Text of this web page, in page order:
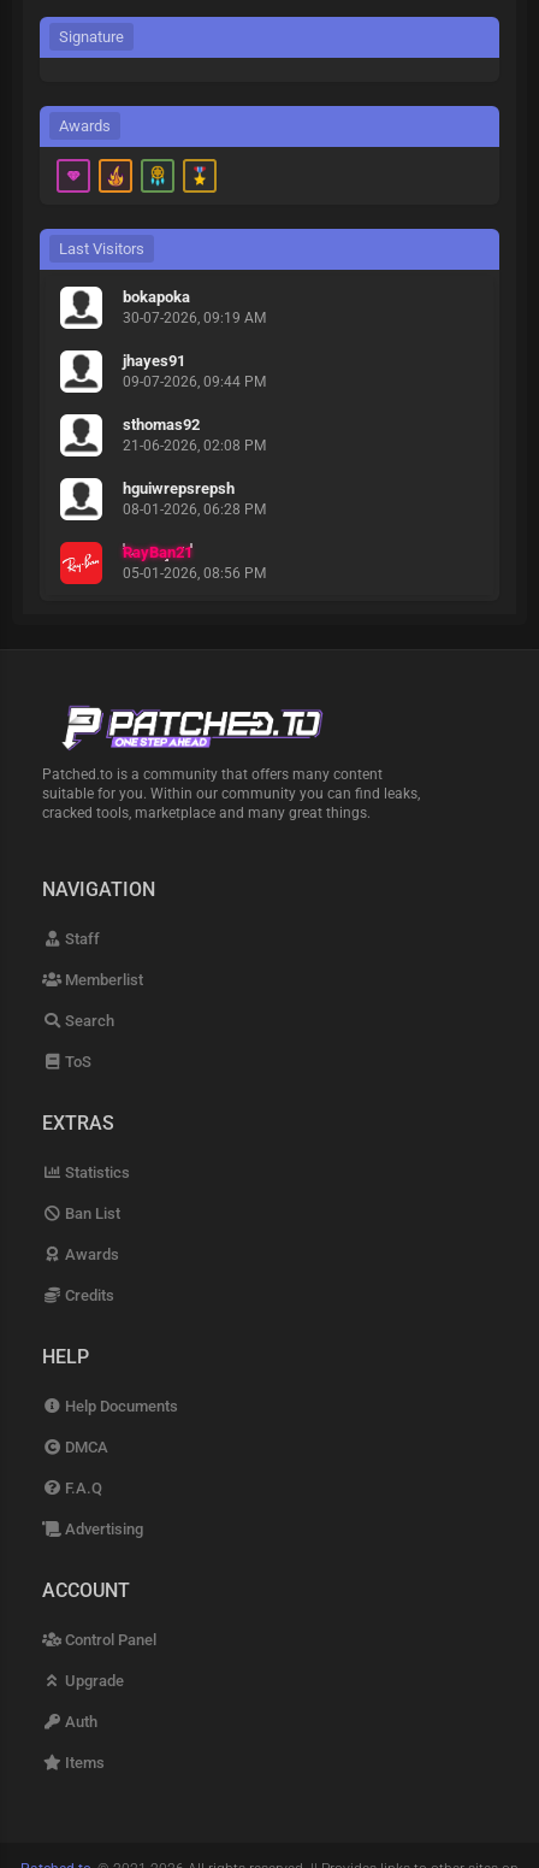
Signature
Awards
Last Visitors
bokapoka
30-07-2026, 09:19 AM
jhayes91
09-07-2026, 09:44 PM
sthomas92
21-06-2026, 02:08 PM
hguiwrepsrepsh
08-01-2026, 06:28 PM
RayBan21
05-01-2026, 08:56 PM
Patched.to is a community that offers many content
suitable for you. Within our community you can find leaks,
cracked tools, marketplace and many great things.
NAVIGATION
Staff
Memberlist
Search
ToS
EXTRAS
Statistics
Ban List
Awards
Credits
HELP
Help Documents
DMCA
F.A.Q
Advertising
ACCOUNT
Control Panel
Upgrade
Auth
Items